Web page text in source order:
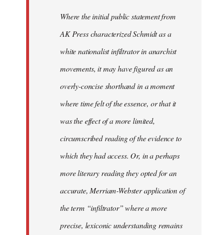
Where the initial public statement from
AK Press characterized Schmidt as a
white nationalist infiltrator in anarchist
movements, it may have figured as an
overly-concise shorthand in a moment
where time felt of the essence, or that it
was the effect of a more limited,
circumscribed reading of the evidence to
which they had access. Or, in a perhaps
more literary reading they opted for an
accurate, Merriam-Webster application of
the term “infiltrator” where a more
precise, lexiconic understanding remains